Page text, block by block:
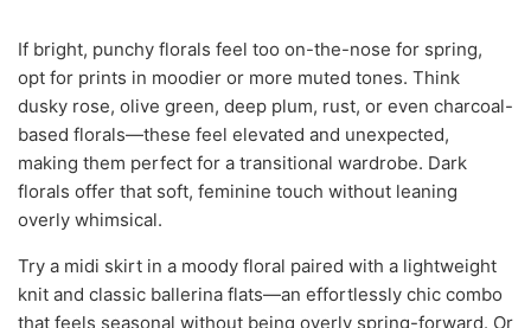
If bright, punchy florals feel too on-the-nose for spring,
opt for prints in moodier or more muted tones. Think
dusky rose, olive green, deep plum, rust, or even charcoal-
based florals—these feel elevated and unexpected,
making them perfect for a transitional wardrobe. Dark
florals offer that soft, feminine touch without leaning
overly whimsical.
Try a midi skirt in a moody floral paired with a lightweight
knit and classic ballerina flats—an effortlessly chic combo
that feels seasonal without being overly spring-forward. Or